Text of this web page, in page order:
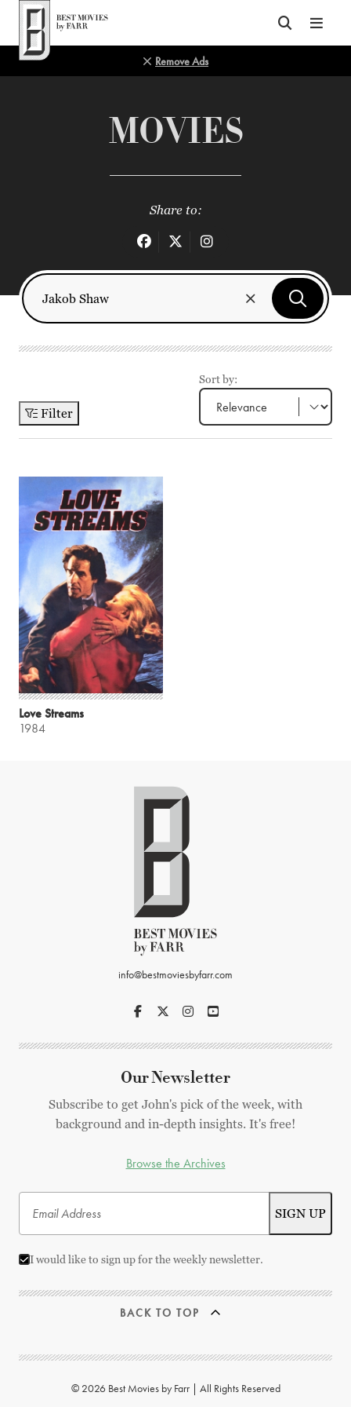
Top of Page
Remove Ads
MOVIES
Share to:
Filter
Sort by:
Love Streams
1984
info@bestmoviesbyfarr.com
Our Newsletter
Subscribe to get John's pick of the week, with
background and in-depth insights. It's free!
Browse the Archives
I would like to sign up for the weekly newsletter.
BACK TO TOP
© 2026 Best Movies by Farr | All Rights Reserved